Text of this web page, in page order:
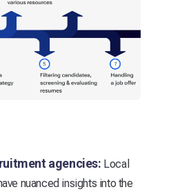
agencies: Local
nuanced insights into the